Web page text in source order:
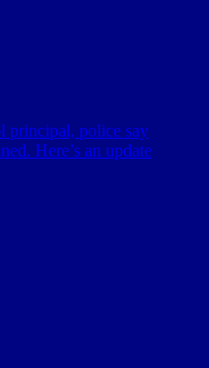
principal, police say
Here’s an update